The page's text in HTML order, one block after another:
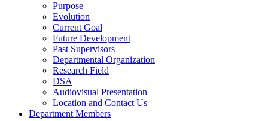
Purpose
Evolution
Current Goal
Future Development
Past Supervisors
Departmental Organization
Research Field
DSA
Audiovisual Presentation
Location and Contact Us
Department Members